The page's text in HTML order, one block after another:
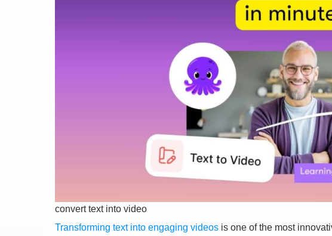
convert text into video
Transforming text into engaging videos is one of the most